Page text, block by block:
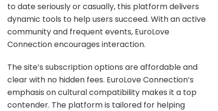
to date seriously or casually, this platform delivers
dynamic tools to help users succeed. With an active
community and frequent events, EuroLove
Connection encourages interaction.
The site’s subscription options are affordable and
clear with no hidden fees. EuroLove Connection’s
emphasis on cultural compatibility makes it a top
contender. The platform is tailored for helping